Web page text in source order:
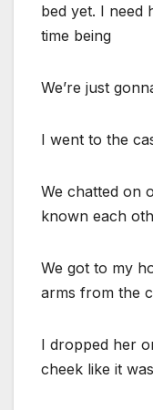
bed yet. I need
time being
We’re just
I went to the
We chatted on
known each
We got to my
arms from the
I dropped her
cheek like it